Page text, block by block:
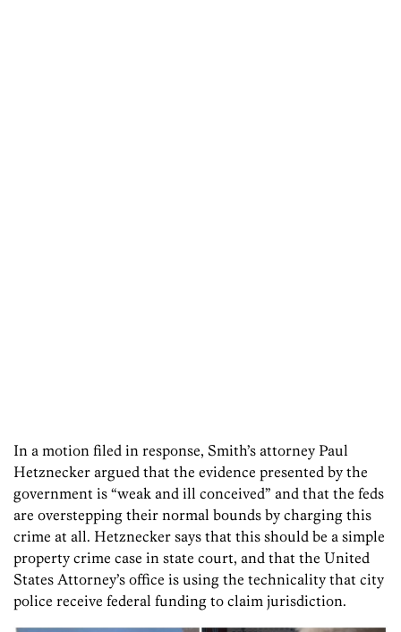
In a motion filed in response, Smith’s attorney Paul
Hetznecker argued that the evidence presented by the
government is “weak and ill conceived” and that the feds
are overstepping their normal bounds by charging this
crime at all. Hetznecker says that this should be a simple
property crime case in state court, and that the United
States Attorney’s office is using the technicality that city
police receive federal funding to claim jurisdiction.